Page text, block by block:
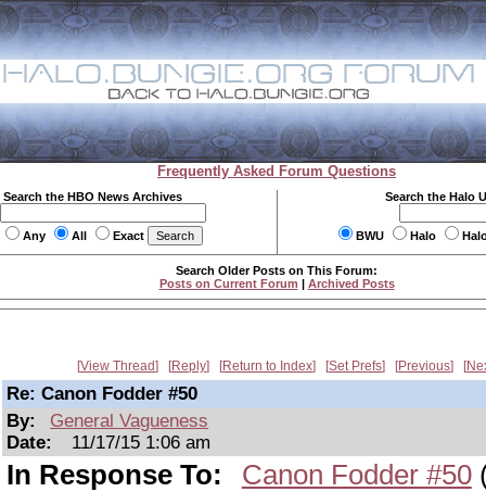
Frequently Asked Forum Questions
Search the HBO News Archives
Any All Exact
Search the Halo
BWU Halo
Search Older Posts on This Forum:
Posts on Current Forum | Archived Posts
View Thread Reply Return to Index Set Prefs Previous
Re: Canon Fodder #50
By:
General Vagueness
Date:
11/17/15 1:06 am
In Response To: Canon Fodder #50